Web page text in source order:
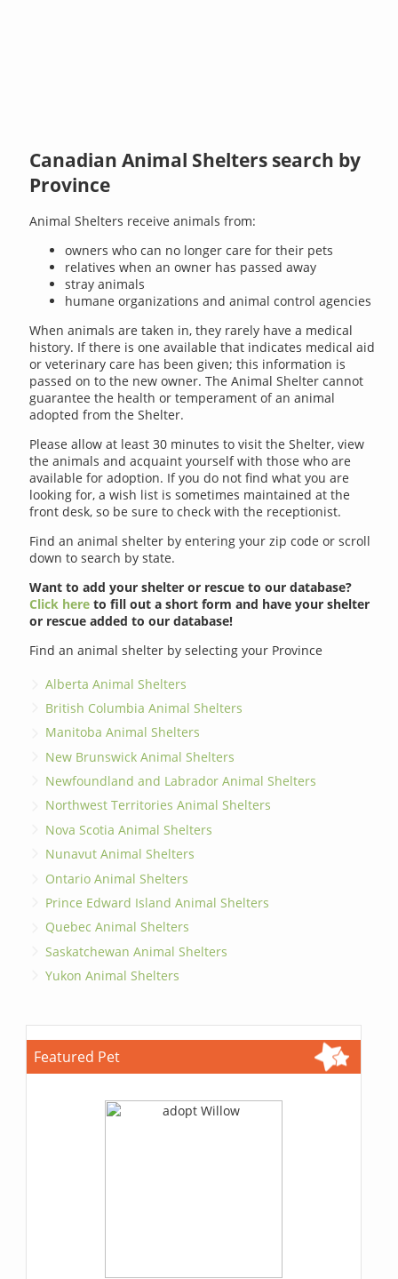
Canadian Animal Shelters search by
Province
Animal Shelters receive animals from:
owners who can no longer care for their pets
relatives when an owner has passed away
stray animals
humane organizations and animal control agencies
When animals are taken in, they rarely have a medical
history. If there is one available that indicates medical aid
or veterinary care has been given; this information is
passed on to the new owner. The Animal Shelter cannot
guarantee the health or temperament of an animal
adopted from the Shelter.
Please allow at least 30 minutes to visit the Shelter, view
the animals and acquaint yourself with those who are
available for adoption. If you do not find what you are
looking for, a wish list is sometimes maintained at the
front desk, so be sure to check with the receptionist.
Find an animal shelter by entering your zip code or scroll
down to search by state.
Want to add your shelter or rescue to our database?
Click here to fill out a short form and have your shelter
or rescue added to our database!
Find an animal shelter by selecting your Province
Alberta Animal Shelters
British Columbia Animal Shelters
Manitoba Animal Shelters
New Brunswick Animal Shelters
Newfoundland and Labrador Animal Shelters
Northwest Territories Animal Shelters
Nova Scotia Animal Shelters
Nunavut Animal Shelters
Ontario Animal Shelters
Prince Edward Island Animal Shelters
Quebec Animal Shelters
Saskatchewan Animal Shelters
Yukon Animal Shelters
Featured Pet